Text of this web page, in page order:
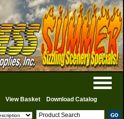
View Basket Download Catalog